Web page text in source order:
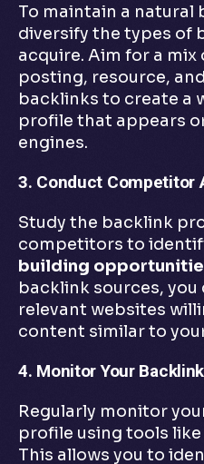
To maintain a natural
diversify the types of
acquire. Aim for a
posting, resource,
backlinks to create a
profile that appears
engines.
3. Conduct Competitor
Study the backlink
competitors to
building
backlink sources, you
relevant websites
content similar to
4. Monitor Your
Regularly monitor
profile using tools like
This allows you to